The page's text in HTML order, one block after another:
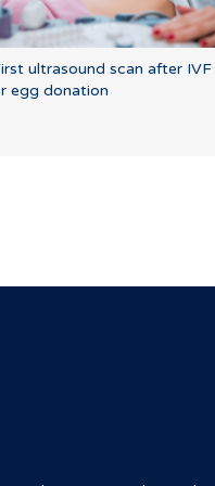
ultrasound scan after IVF
egg donation